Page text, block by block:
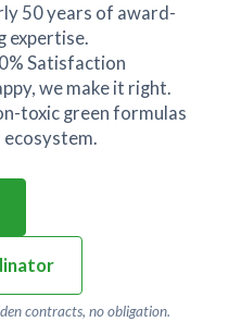
50 years of award-
expertise.
Satisfaction
we make it right.
toxic green formulas
contracts, no obligation.